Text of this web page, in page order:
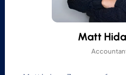
Matt